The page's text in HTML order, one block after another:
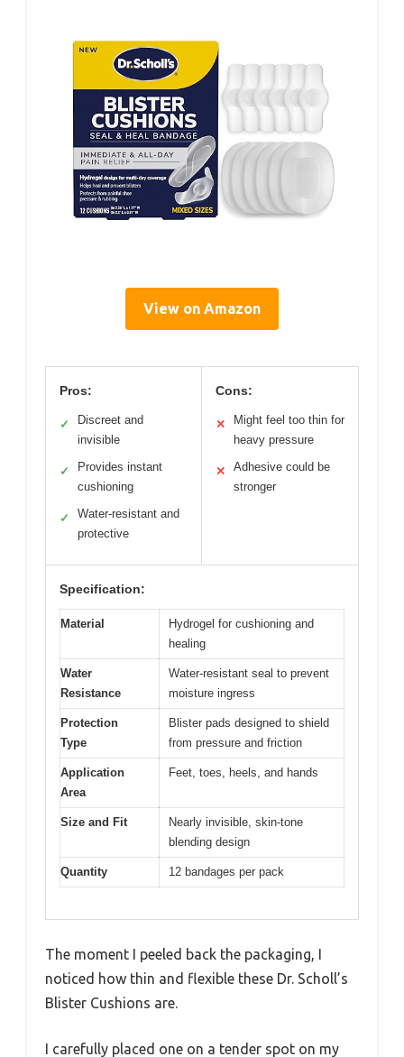
View on Amazon
Pros:
✓
Discreet and
invisible
✓
Provides instant
cushioning
✓
Water-resistant and
protective
Cons:
✕
Might feel too thin for
heavy pressure
✕
Adhesive could be
stronger
Specification:
Material
Hydrogel for cushioning and
healing
Water
Resistance
Water-resistant seal to prevent
moisture ingress
Protection
Type
Blister pads designed to shield
from pressure and friction
Application
Area
Feet, toes, heels, and hands
Size and Fit
Nearly invisible, skin-tone
blending design
Quantity 12 bandages per pack
The moment I peeled back the packaging, I
noticed how thin and flexible these Dr. Scholl’s
Blister Cushions are.
I carefully placed one on a tender spot on my